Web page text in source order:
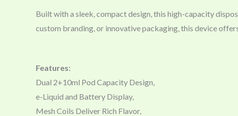
Built with a sleek, compact design, this high-capacity
custom branding, or innovative packaging, this device
Features:
Dual 2+10ml Pod Capacity Design,
e-Liquid and Battery Display,
Mesh Coils Deliver Rich Flavor,